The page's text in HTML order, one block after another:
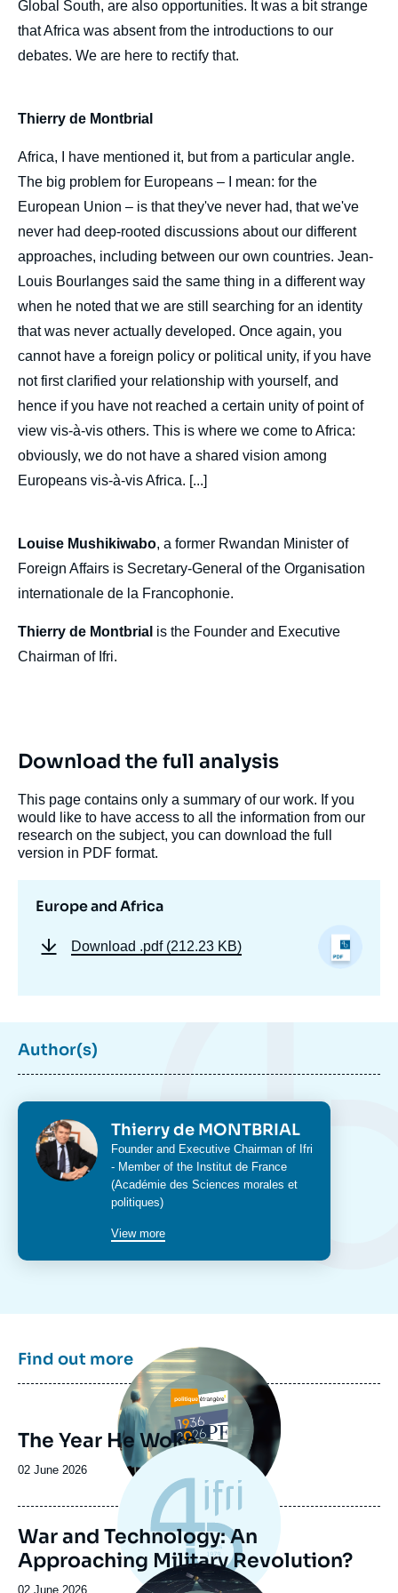
Global South, are also opportunities. It was a bit strange
that Africa was absent from the introductions to our
debates. We are here to rectify that.
Thierry de Montbrial
Africa, I have mentioned it, but from a particular angle.
The big problem for Europeans – I mean: for the
European Union – is that they've never had, that we've
never had deep-rooted discussions about our different
approaches, including between our own countries. Jean-
Louis Bourlanges said the same thing in a different way
when he noted that we are still searching for an identity
that was never actually developed. Once again, you
cannot have a foreign policy or political unity, if you have
not first clarified your relationship with yourself, and
hence if you have not reached a certain unity of point of
view vis-à-vis others. This is where we come to Africa:
obviously, we do not have a shared vision among
Europeans vis-à-vis Africa. [...]
Louise Mushikiwabo, a former Rwandan Minister of
Foreign Affairs is Secretary-General of the Organisation
internationale de la Francophonie.
Thierry de Montbrial is the Founder and Executive
Chairman of Ifri.
Download the full analysis
This page contains only a summary of our work. If you
would like to have access to all the information from our
research on the subject, you can download the full
version in PDF format.
Europe and Africa
Download .pdf (212.23 KB)
Author(s)
Photo Thierry de MONTBRIAL
Intitulé
du
poste
Founder and Executive Chairman of Ifri
- Member of the Institut de France
(Académie des Sciences morales et
politiques)
View more
Find out moreImage
principale
The Year He Woke
Date
publication
02 June 2026
War and Technology: An
Approaching Military Revolution?
Date
02 June 2026
Image
principale
Image
de
couverture
de
publication
MONTBRIAL, « Europe and Africa »,
Politique étrangère, Articles from Politique
Etrangère, Ifri, 30 December 2019.